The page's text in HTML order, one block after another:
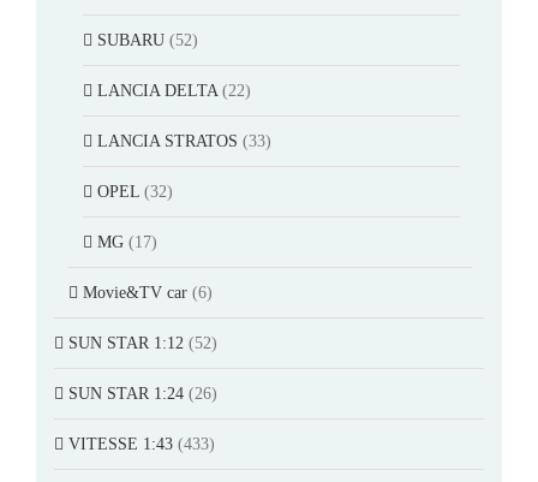
SUBARU (52)
LANCIA DELTA (22)
LANCIA STRATOS (33)
OPEL (32)
MG (17)
Movie&TV car (6)
SUN STAR 1:12 (52)
SUN STAR 1:24 (26)
VITESSE 1:43 (433)